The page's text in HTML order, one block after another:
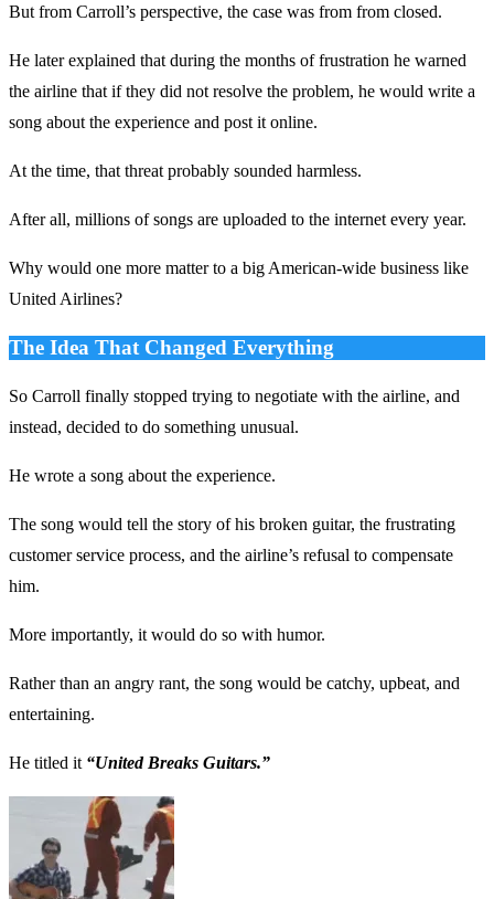
But from Carroll’s perspective, the case was from from closed.
He later explained that during the months of frustration he warned
the airline that if they did not resolve the problem, he would write a
song about the experience and post it online.
At the time, that threat probably sounded harmless.
After all, millions of songs are uploaded to the internet every year.
Why would one more matter to a big American-wide business like
United Airlines?
The Idea That Changed Everything
So Carroll finally stopped trying to negotiate with the airline, and
instead, decided to do something unusual.
He wrote a song about the experience.
The song would tell the story of his broken guitar, the frustrating
customer service process, and the airline’s refusal to compensate
him.
More importantly, it would do so with humor.
Rather than an angry rant, the song would be catchy, upbeat, and
entertaining.
He titled it “United Breaks Guitars.”